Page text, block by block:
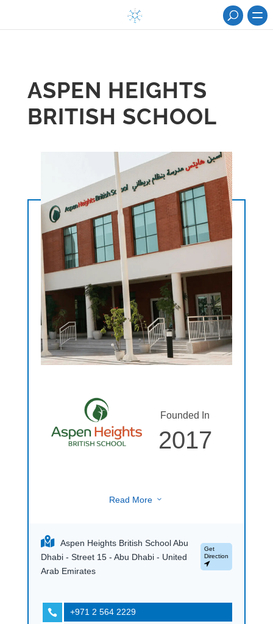
ASPEN HEIGHTS
BRITISH SCHOOL
Founded In
2017
Read More 3
 +971 2 564 2229
Aspen Heights British School Abu
Dhabi - Street 15 - Abu Dhabi - United
Arab Emirates
Get
Direction